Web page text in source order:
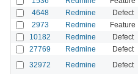
4648 Redmine Defect
2973 Redmine Feature
10182 Redmine Defect
27769 Redmine Defect
32972 Redmine Defect